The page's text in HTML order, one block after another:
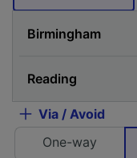
Via / Avoid
One-way